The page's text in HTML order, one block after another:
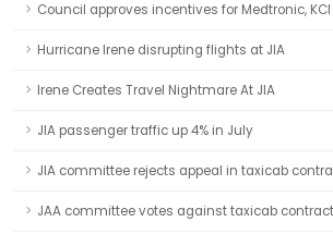
Council approves incentives for Medtronic, KCI
Hurricane Irene disrupting flights at JIA
Irene Creates Travel Nightmare At JIA
JIA passenger traffic up 4% in July
JIA committee rejects appeal in taxicab
JAA committee votes against taxicab